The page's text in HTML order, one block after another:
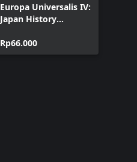
Europa Universalis IV:
Japan History
Rp66.000